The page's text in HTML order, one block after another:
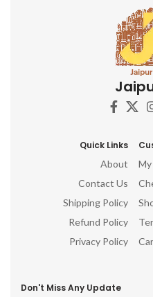
Quick Links
About
Contact Us
Shipping Policy
Refund Policy
Privacy Policy
Don't Miss Any Update